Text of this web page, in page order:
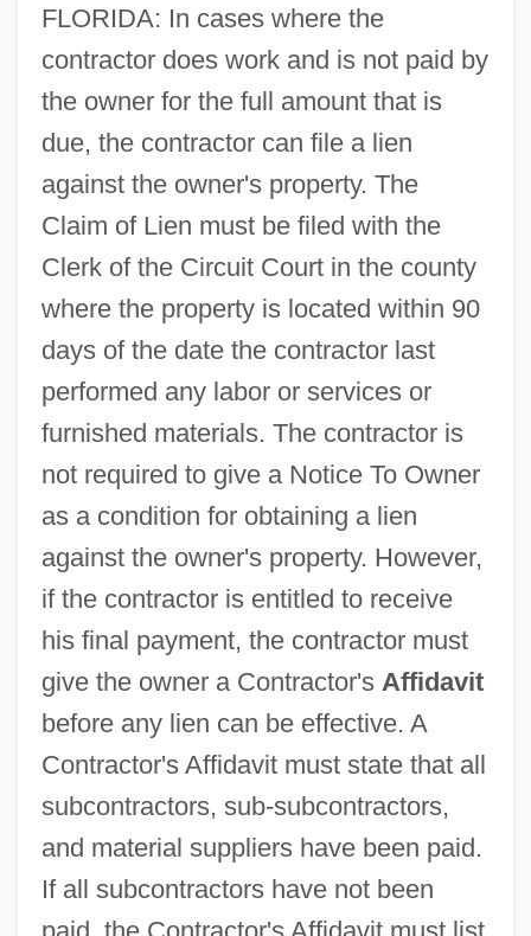
FLORIDA: In cases where the
contractor does work and is not paid by
the owner for the full amount that is
due, the contractor can file a lien
against the owner's property. The
Claim of Lien must be filed with the
Clerk of the Circuit Court in the county
where the property is located within 90
days of the date the contractor last
performed any labor or services or
furnished materials. The contractor is
not required to give a Notice To Owner
as a condition for obtaining a lien
against the owner's property. However,
if the contractor is entitled to receive
his final payment, the contractor must
give the owner a Contractor's Affidavit
before any lien can be effective. A
Contractor's Affidavit must state that all
subcontractors, sub-subcontractors,
and material suppliers have been paid.
If all subcontractors have not been